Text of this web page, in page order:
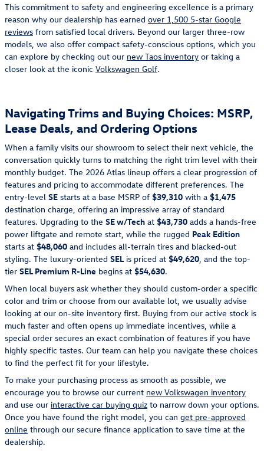
This commitment to safety and engineering excellence is a primary
reason why our dealership has earned over 1,500 5-star Google
reviews from satisfied local drivers. Beyond our larger three-row
models, we also offer compact safety-conscious options, which you
can explore by checking out our new Taos inventory or taking a
closer look at the iconic Volkswagen Golf.
Navigating Trims and Buying Choices: MSRP,
Lease Deals, and Ordering Options
When a family visits our showroom to select their next vehicle, the
conversation quickly turns to matching the right trim level with their
monthly budget. The 2026 Atlas lineup offers a clear progression of
features and pricing to accommodate different preferences. The
entry-level SE starts at a base MSRP of $39,310 with a $1,475
destination charge, offering an impressive array of standard
features. Upgrading to the SE w/Tech at $43,730 adds a hands-free
power liftgate and remote start, while the rugged Peak Edition
starts at $48,060 and includes all-terrain tires and blacked-out
styling. The luxury-oriented SELis priced at $49,620, and the top-
tier SEL Premium R-Line begins at $54,630.
When local buyers ask whether they should custom-order a specific
color and trim or choose from our available lot, we usually advise
looking at our on-site inventory first. Buying from our active stock is
much faster and often opens up immediate incentives, while a
special order secures an exact combination of features if you have
highly specific tastes. Our team can help you navigate these choices
to find the perfect fit for your lifestyle.
To make your purchasing process as smooth as possible, we
encourage you to browse our current new Volkswagen inventory
and use our interactive car buying quiz to narrow down your options.
Once you have found the right model, you can get pre-approved
online through our secure finance application to save time at the
dealership.